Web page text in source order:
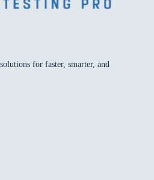
for faster, smarter, and